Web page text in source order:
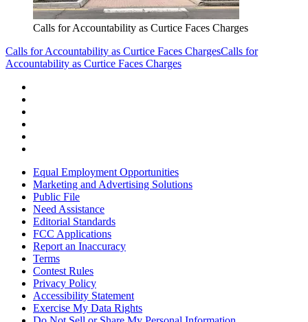
Calls for Accountability as Curtice Faces Charges
Calls for Accountability as Curtice Faces ChargesCalls for
Accountability as Curtice Faces Charges
Equal Employment Opportunities
Marketing and Advertising Solutions
Public File
Need Assistance
Editorial Standards
FCC Applications
Report an Inaccuracy
Terms
Contest Rules
Privacy Policy
Accessibility Statement
Exercise My Data Rights